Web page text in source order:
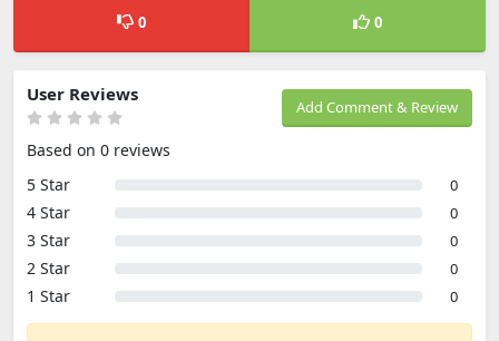
0 0
Add Comment & Review
User Reviews
Based on 0 reviews
5 Star
0
4 Star 0
3 Star 0
2 Star 0
1 Star 0